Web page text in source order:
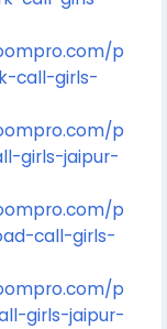
p
call-girls-
p
girls-jaipur-
p
call-girls-
p
girls-jaipur-